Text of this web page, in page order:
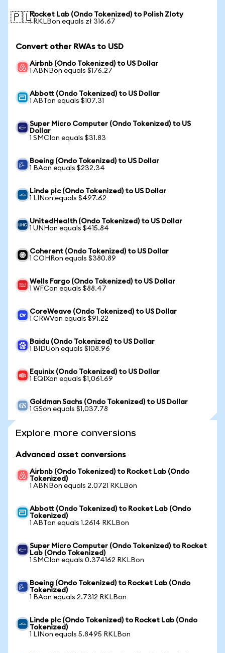
🇵🇱Rocket Lab (Ondo Tokenized) to Polish Zloty
1 RKLBon equals zł 316.67
Convert other RWAs to USD
Airbnb (Ondo Tokenized) to US Dollar
1 ABNBon equals $176.27
Abbott (Ondo Tokenized) to US Dollar
1 ABTon equals $107.31
Super Micro Computer (Ondo Tokenized) to US
Dollar
1 SMCIon equals $31.83
Boeing (Ondo Tokenized) to US Dollar
1 BAon equals $232.34
Linde plc (Ondo Tokenized) to US Dollar
1 LINon equals $497.62
UnitedHealth (Ondo Tokenized) to US Dollar
1 UNHon equals $415.84
Coherent (Ondo Tokenized) to US Dollar
1 COHRon equals $380.89
Wells Fargo (Ondo Tokenized) to US Dollar
1 WFCon equals $88.47
CoreWeave (Ondo Tokenized) to US Dollar
1 CRWVon equals $91.22
Baidu (Ondo Tokenized) to US Dollar
1 BIDUon equals $108.96
Equinix (Ondo Tokenized) to US Dollar
1 EQIXon equals $1,061.69
Goldman Sachs (Ondo Tokenized) to US Dollar
1 GSon equals $1,037.78
Explore more conversions
Advanced asset conversions
Airbnb (Ondo Tokenized) to Rocket Lab (Ondo
Tokenized)
1 ABNBon equals 2.0721 RKLBon
Abbott (Ondo Tokenized) to Rocket Lab (Ondo
Tokenized)
1 ABTon equals 1.2614 RKLBon
Super Micro Computer (Ondo Tokenized) to Rocket
Lab (Ondo Tokenized)
1 SMCIon equals 0.374162 RKLBon
Boeing (Ondo Tokenized) to Rocket Lab (Ondo
Tokenized)
1 BAon equals 2.7312 RKLBon
Linde plc (Ondo Tokenized) to Rocket Lab (Ondo
Tokenized)
1 LINon equals 5.8495 RKLBon